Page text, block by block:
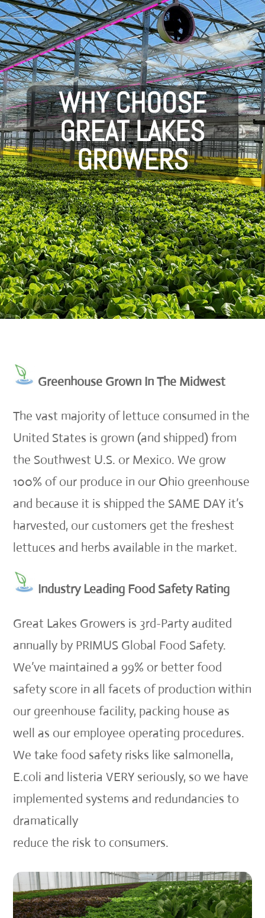
WHY CHOOSE
GREAT LAKES
GROWERS
Greenhouse Grown In The Midwest
The vast majority of lettuce consumed in the
United States is grown (and shipped) from
the Southwest U.S. or Mexico. We grow
100% of our produce in our Ohio greenhouse
and because it is shipped the SAME DAY it’s
harvested, our customers get the freshest
lettuces and herbs available in the market.
Industry Leading Food Safety Rating
Great Lakes Growers is 3rd-Party audited
annually by PRIMUS Global Food Safety.
We’ve maintained a 99% or better food
safety score in all facets of production within
our greenhouse facility, packing house as
well as our employee operating procedures.
We take food safety risks like salmonella,
E.coli and listeria VERY seriously, so we have
implemented systems and redundancies to
dramatically
reduce the risk to consumers.